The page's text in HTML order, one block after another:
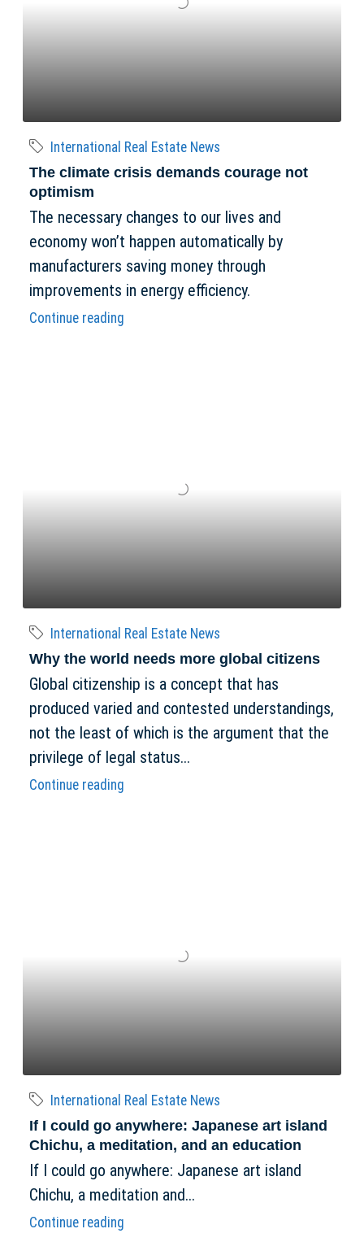
International Real Estate News
The climate crisis demands courage not
optimism
The necessary changes to our lives and
economy won’t happen automatically by
manufacturers saving money through
improvements in energy efficiency.
Continue reading
International Real Estate News
Why the world needs more global citizens
Global citizenship is a concept that has
produced varied and contested understandings,
not the least of which is the argument that the
privilege of legal status...
Continue reading
International Real Estate News
If I could go anywhere: Japanese art island
Chichu, a meditation, and an education
If I could go anywhere: Japanese art island
Chichu, a meditation and...
Continue reading